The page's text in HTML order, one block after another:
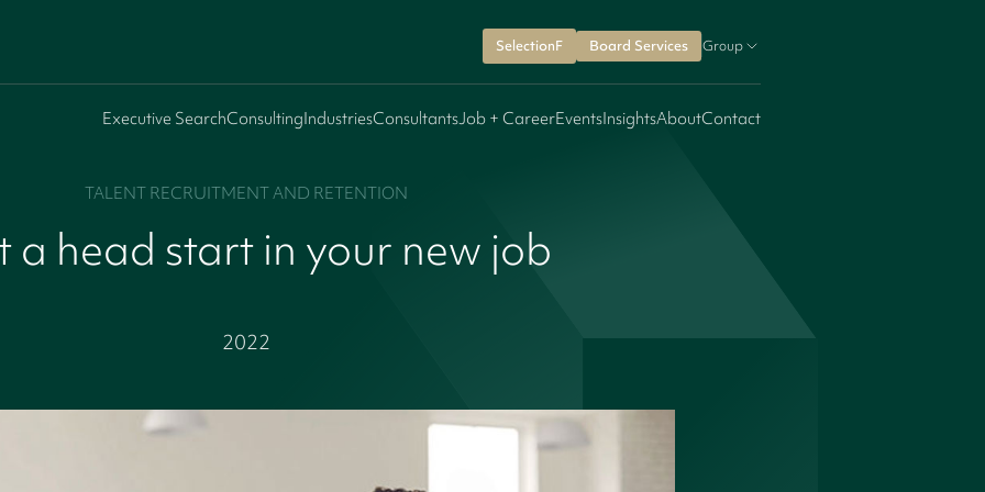
SelectionF Board Services Group
Executive SearchConsultingIndustriesConsultantsJob + CareerEventsInsightsAboutContact
TALENT RECRUITMENT AND RETENTION
a head start in your new job
2022